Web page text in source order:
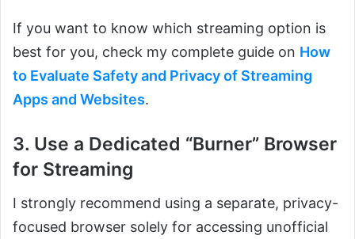
If you want to know which streaming option is
best for you, check my complete guide on How
to Evaluate Safety and Privacy of Streaming
Apps and Websites.
3. Use a Dedicated “Burner” Browser
for Streaming
I strongly recommend using a separate, privacy-
focused browser solely for accessing unofficial